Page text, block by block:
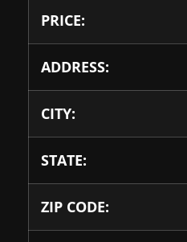
PRICE:
ADDRESS:
CITY:
STATE:
ZIP CODE: